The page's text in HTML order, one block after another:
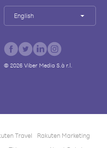
English
© 2026Viber Media S.à r.l.
Travel
Rakuten Marketing